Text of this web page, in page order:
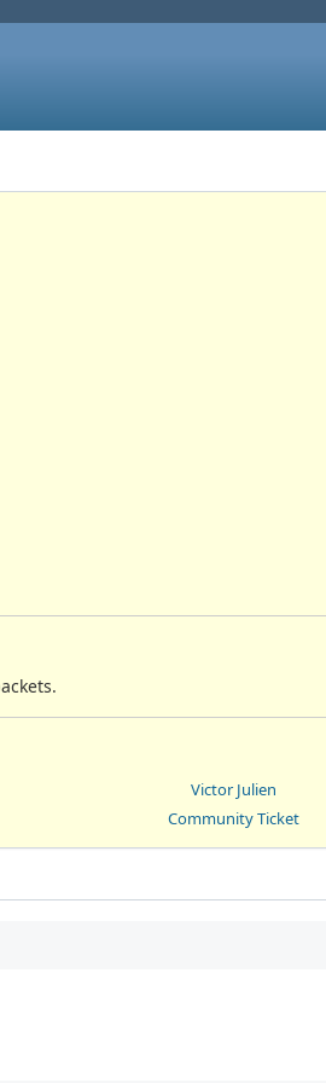
Victor Julien
Community Ticket